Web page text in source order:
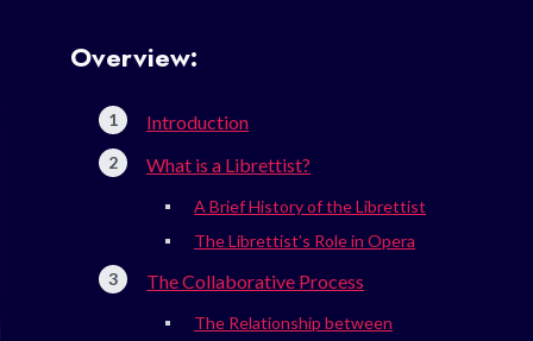
Overview:
Introduction
What is a Librettist?
A Brief History of the Librettist
The Librettist’s Role in Opera
The Collaborative Process
The Relationship between